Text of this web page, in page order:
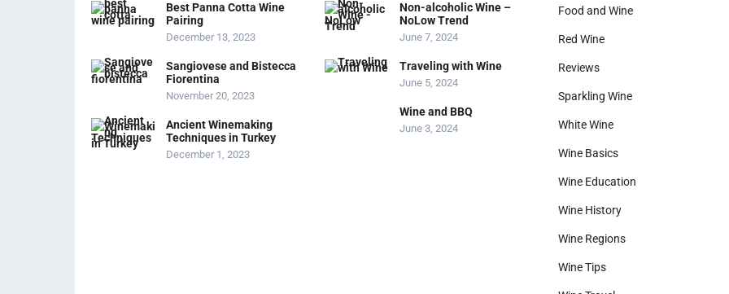
Best Panna Cotta Wine
Pairing
December 13, 2023
Sangiovese and Bistecca
Fiorentina
November 20, 2023
Ancient Winemaking
Techniques in Turkey
December 1, 2023
Non-alcoholic Wine –
NoLow Trend
June 7, 2024
Traveling with Wine
June 5, 2024
Wine and BBQ
June 3, 2024
Food and Wine
Red Wine
Reviews
Sparkling Wine
White Wine
Wine Basics
Wine Education
Wine History
Wine Regions
Wine Tips